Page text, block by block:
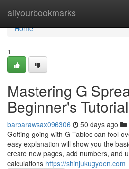
allyourbookmarks
Home
Home
1
Mastering G
Beginner's Tutorial
barbarawsax096306 50 days ago
Getting going with G Tables can feel
easy explanation will show you the
create new pages, add numbers, and
calculations https://shinjukugyoen.com